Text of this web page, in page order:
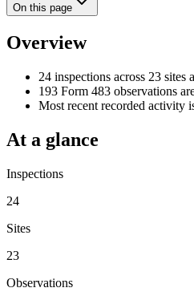
On this page
Overview
24 inspections across 23 sites
193 Form 483 observations
Most recent recorded activity
At a glance
Inspections
24
Sites
23
Observations